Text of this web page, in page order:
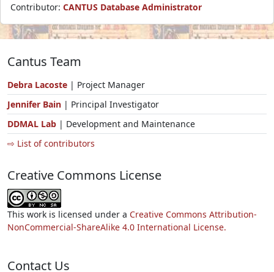
Contributor: CANTUS Database Administrator
Cantus Team
Debra Lacoste | Project Manager
Jennifer Bain | Principal Investigator
DDMAL Lab | Development and Maintenance
⇨ List of contributors
Creative Commons License
This work is licensed under a Creative Commons Attribution-
NonCommercial-ShareAlike 4.0 International License.
Contact Us